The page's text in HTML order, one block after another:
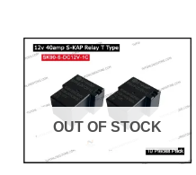
OUT OF STOCK